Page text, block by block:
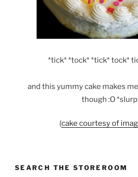
*tick* *tock* *tick* tock*
and this yummy cake makes
though :O
(cake courtesy of
SEARCH THE STOREROOM